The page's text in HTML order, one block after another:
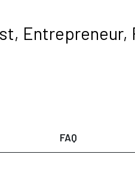
Entrepreneur,
FAQ